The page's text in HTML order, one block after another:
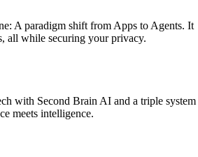
A paradigm shift from Apps to Agents. It
all while securing your privacy.
with Second Brain AI and a triple system
meets intelligence.